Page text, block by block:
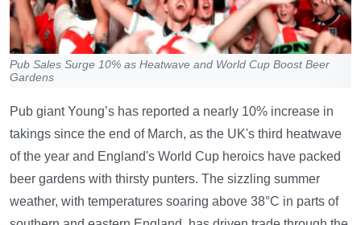
Pub Sales Surge 10% as Heatwave and World Cup Boost Beer
Gardens
Pub giant Young’s has reported a nearly 10% increase in
takings since the end of March, as the UK's third heatwave
of the year and England's World Cup heroics have packed
beer gardens with thirsty punters. The sizzling summer
weather, with temperatures soaring above 38°C in parts of